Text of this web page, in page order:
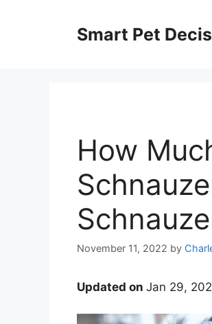
Smart Pet
How
November 11, 2022 by
Updated on Jan 29,